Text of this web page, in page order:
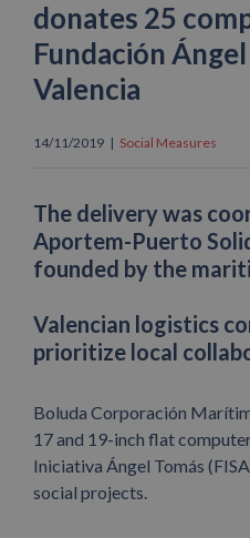
donates 25
Fundación
Valencia
14/11/2019 | Social Measures
The delivery was
Aportem-Puerto
founded by the
Valencian logistics
prioritize local
Boluda Corporación
17 and 19-inch flat
Iniciativa Ángel Tomás
social projects.